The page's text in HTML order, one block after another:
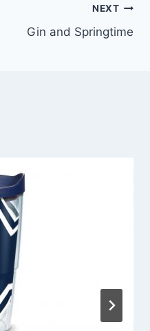
NEXT
Gin and Springtime